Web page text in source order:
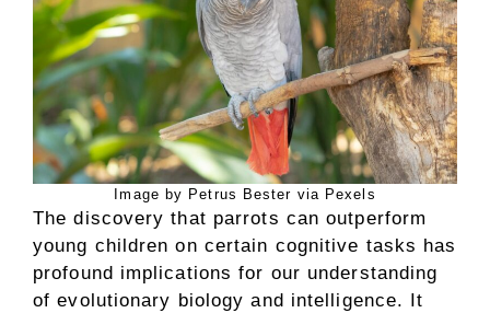
Image by Petrus Bester via Pexels
The discovery that parrots can outperform
young children on certain cognitive tasks has
profound implications for our understanding
of evolutionary biology and intelligence. It